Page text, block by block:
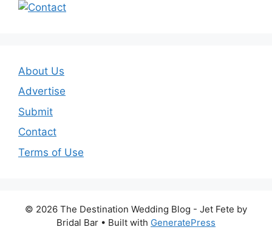
About Us
Advertise
Submit
Contact
Terms of Use
© 2026 The Destination Wedding Blog - Jet Fete by
Bridal Bar • Built with GeneratePress